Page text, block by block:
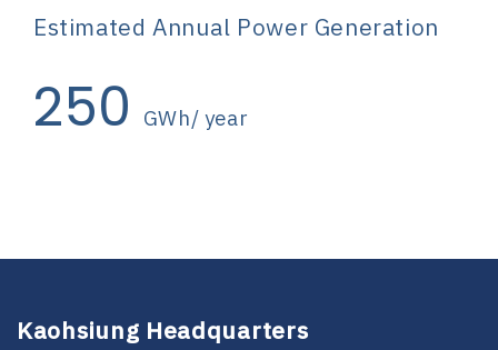
Estimated Annual Power Generation
250 GWh/ year
Kaohsiung Headquarters